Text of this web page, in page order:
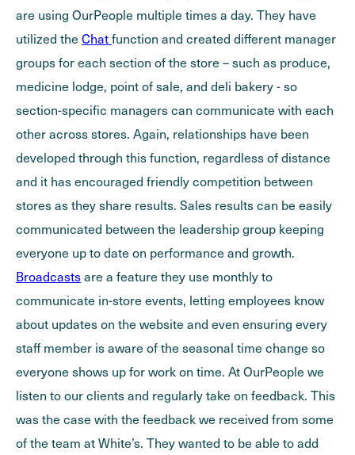
are using OurPeople multiple times a day. They have
utilized the Chatfunction and created different manager
groups for each section of the store – such as produce,
medicine lodge, point of sale, and deli bakery - so
section-specific managers can communicate with each
other across stores. Again, relationships have been
developed through this function, regardless of distance
and it has encouraged friendly competition between
stores as they share results. Sales results can be easily
communicated between the leadership group keeping
everyone up to date on performance and growth.
Broadcastsare a feature they use monthly to
communicate in-store events, letting employees know
about updates on the website and even ensuring every
staff member is aware of the seasonal time change so
everyone shows up for work on time. At OurPeople we
listen to our clients and regularly take on feedback. This
was the case with the feedback we received from some
of the team at White’s. They wanted to be able to add